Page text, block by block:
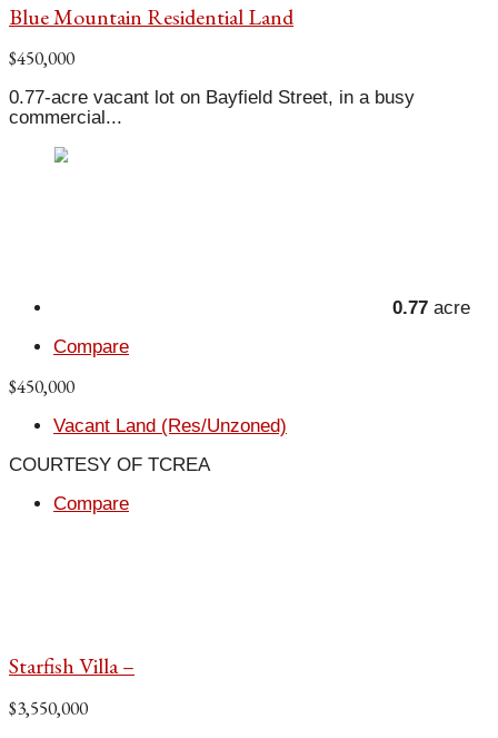
Blue Mountain Residential Land
$450,000
0.77-acre vacant lot on Bayfield Street, in a busy
commercial...
0.77 acre
Compare
$450,000
Vacant Land (Res/Unzoned)
COURTESY OF TCREA
Compare
Starfish Villa –
$3,550,000